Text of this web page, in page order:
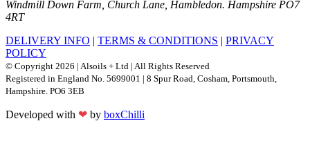
Windmill Down Farm, Church Lane, Hambledon. Hampshire PO7
4RT
DELIVERY INFO | TERMS & CONDITIONS | PRIVACY
POLICY
© Copyright 2026 | Alsoils + Ltd | All Rights Reserved
Registered in England No. 5699001 | 8 Spur Road, Cosham, Portsmouth,
Hampshire. PO6 3EB
Developed with ❤ by boxChilli